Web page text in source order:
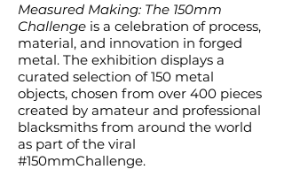
Measured Making: The 150mm
Challenge is a celebration of process,
material, and innovation in forged
metal. The exhibition displays a
curated selection of 150 metal
objects, chosen from over 400 pieces
created by amateur and professional
blacksmiths from around the world
as part of the viral
#150mmChallenge.